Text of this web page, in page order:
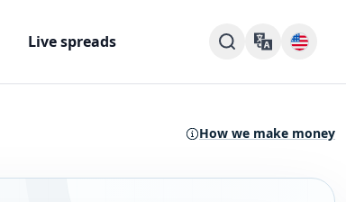
Live spreads
How we make money